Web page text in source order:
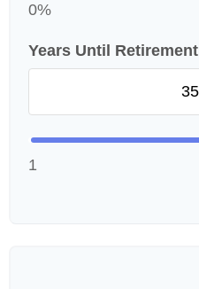
0%
Years Until Retirement
1